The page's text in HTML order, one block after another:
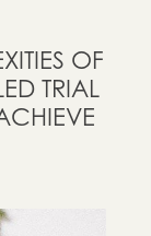
OF
TRIAL